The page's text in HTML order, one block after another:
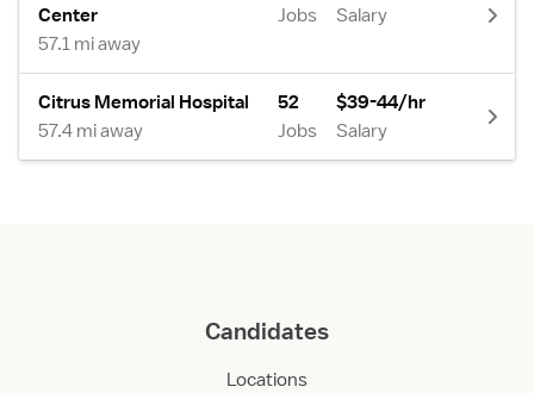
Center
57.1 mi away
Jobs
Salary
Citrus Memorial Hospital
57.4 mi away
52
Jobs
$39-44/hr
Salary
Candidates
Locations